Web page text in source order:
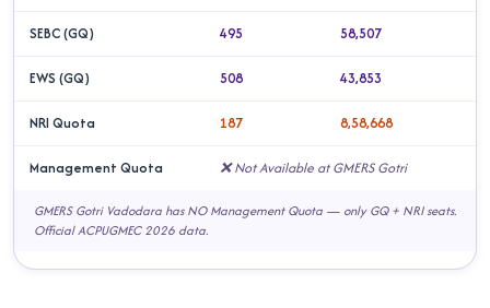
SEBC (GQ) 495 58,507
EWS (GQ) 508 43,853
NRI Quota 187 8,58,668
Management Quota ❌ Not Available at GMERS Gotri
GMERS Gotri Vadodara has NO Management Quota — only GQ + NRI seats.
Official ACPUGMEC 2026 data.